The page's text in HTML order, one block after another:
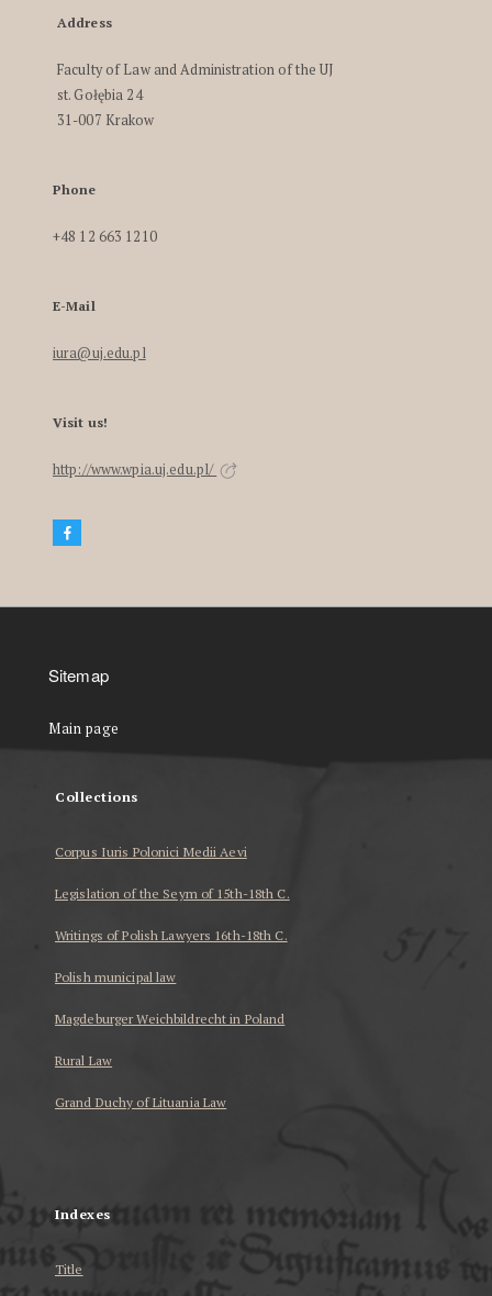
Address
Faculty of Law and Administration of the UJ
st. Gołębia 24
31-007 Krakow
Phone
+48 12 663 1210
E-Mail
iura@uj.edu.pl
Visit us!
http://www.wpia.uj.edu.pl/
Sitemap
Main page
Collections
Corpus Iuris Polonici Medii Aevi
Legislation of the Seym of 15th-18th C.
Writings of Polish Lawyers 16th-18th C.
Polish municipal law
Magdeburger Weichbildrecht in Poland
Rural Law
Grand Duchy of Lituania Law
Indexes
Title